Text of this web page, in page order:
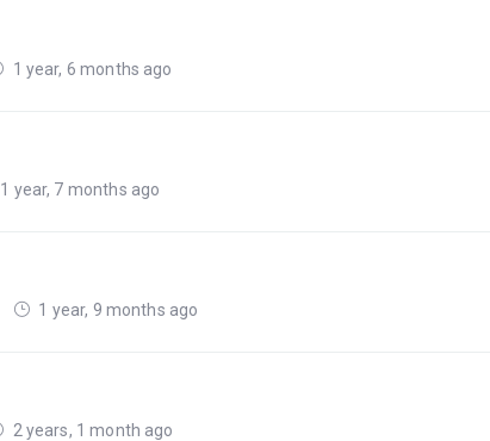
1 year, 6 months ago
1 year, 7 months ago
1 year, 9 months ago
2 years, 1 month ago